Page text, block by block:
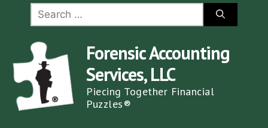
for:
Forensic Accounting
Services, LLC
Piecing Together Financial
Puzzles®